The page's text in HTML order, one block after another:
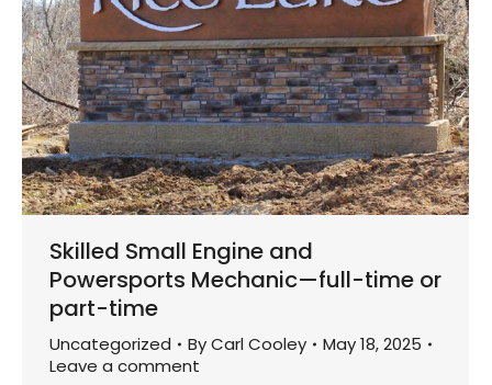
Skilled Small Engine and
Powersports Mechanic—full-time or
part-time
Uncategorized ByCarl Cooley
May 18, 2025
Leave a comment